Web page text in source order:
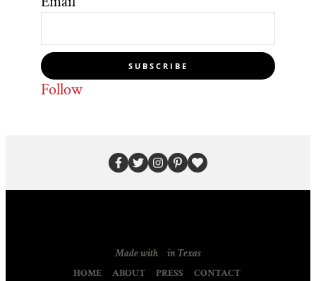
SUBSCRIBE
Follow
Made with in Texas
HOME ABOUT PRESS CONTACT